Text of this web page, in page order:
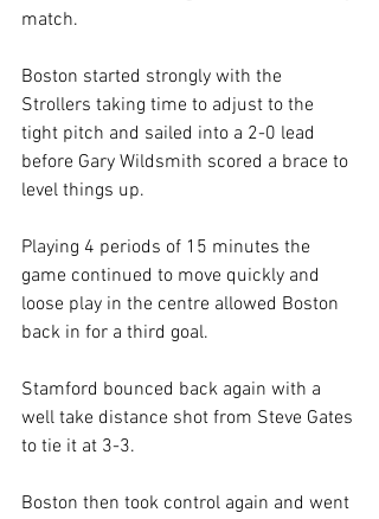
match.
Boston started strongly with the
Strollers taking time to adjust to the
tight pitch and sailed into a 2-0 lead
before Gary Wildsmith scored a brace to
level things up.
Playing 4 periods of 15 minutes the
game continued to move quickly and
loose play in the centre allowed Boston
back in for a third goal.
Stamford bounced back again with a
well take distance shot from Steve Gates
to tie it at 3-3.
Boston then took control again and went